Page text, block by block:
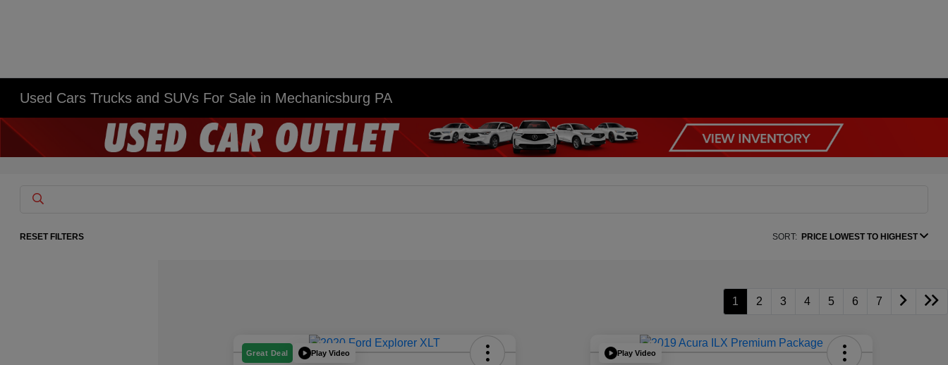
Used Cars Trucks and SUVs For Sale in Mechanicsburg PA
RESET FILTERS SORT: PRICE LOWEST TO HIGHEST
1 2 3 4 5 6 7
Great Deal Play Video Play Video